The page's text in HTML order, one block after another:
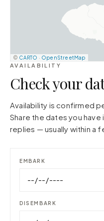
© CARTO · OpenStreetMap
AVAILABILITY
Check your
Availability is confirmed
Share the dates you
replies — usually within a
EMBARK
DISEMBARK